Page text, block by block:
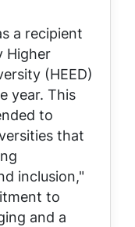
a recipient
Higher
(HEED)
year. This
to
that
inclusion,"
to
and a